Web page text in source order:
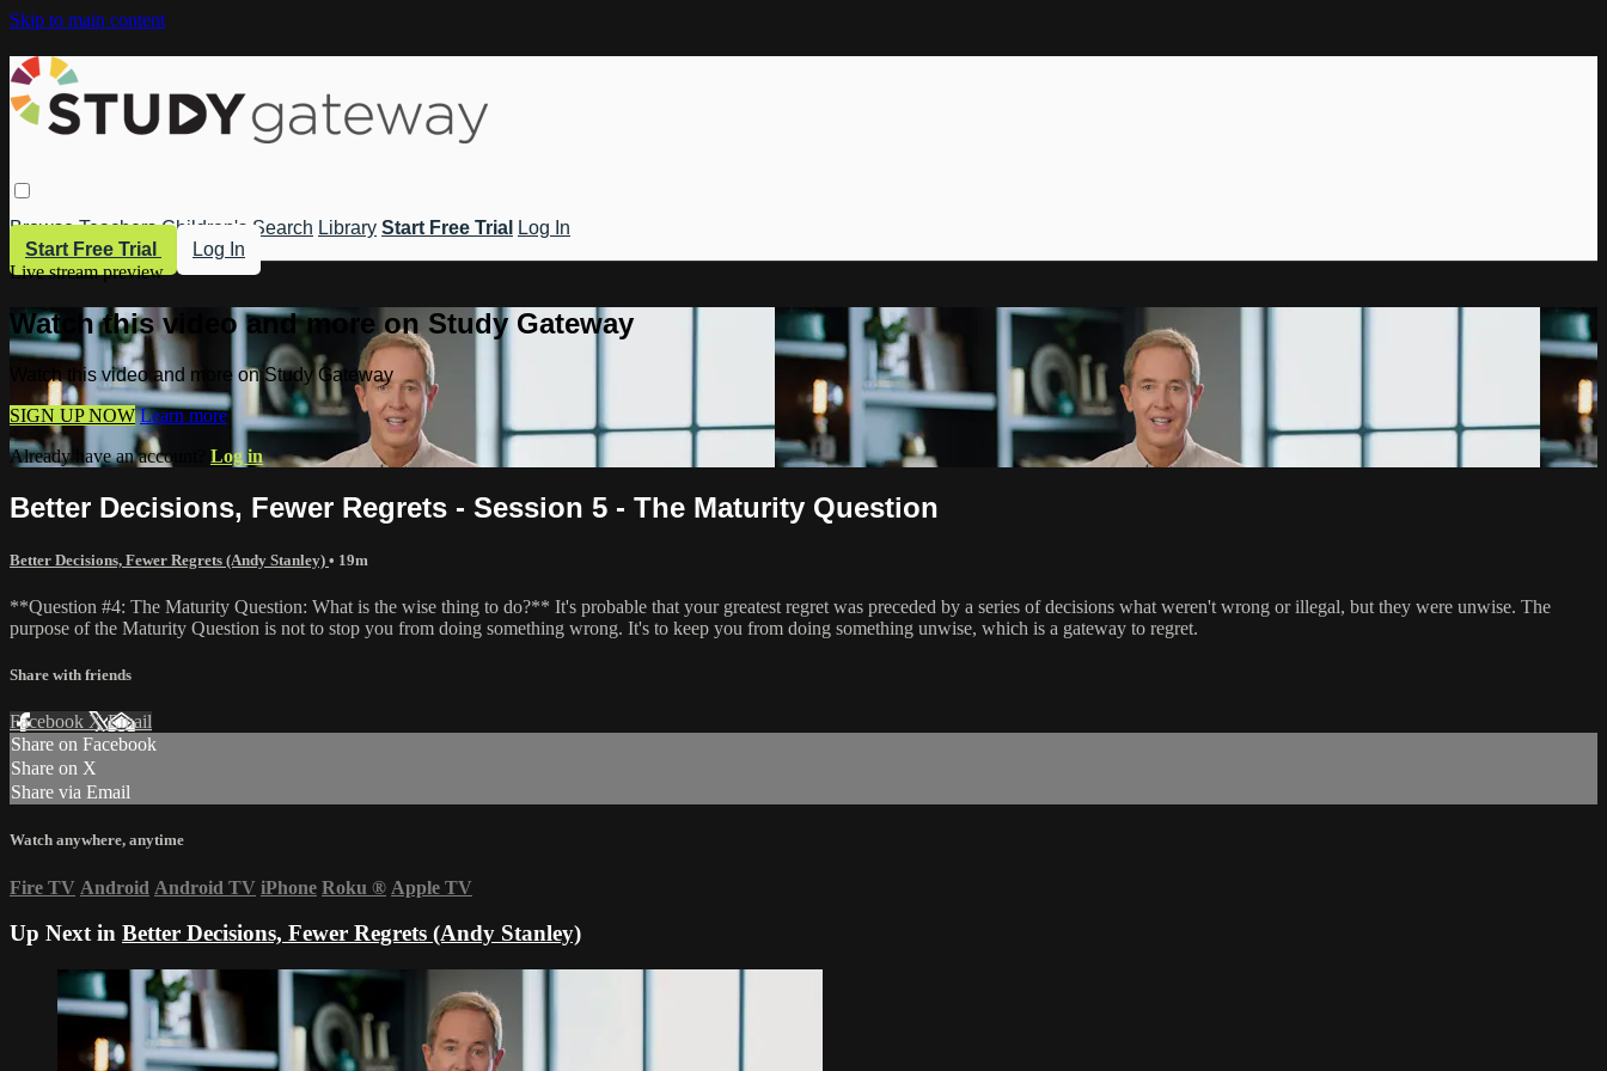
Skip to main content
Browse Teachers Children's Search Library Start Free Trial
Log In
Start Free Trial
Log In
Live stream preview
Watch this video and more on Study Gateway
Watch this video and more on Study Gateway
SIGN UP NOW Learn more
Already have an account? Log in
Better Decisions, Fewer Regrets - Session 5 - The Maturity Question
Better Decisions, Fewer Regrets (Andy Stanley) • 19m
**Question #4: The Maturity Question: What is the wise thing to do?** It's probable that your greatest regret was preceded by a series of decisions what weren't wrong or illegal, but they were unwise. The
purpose of the Maturity Question is not to stop you from doing something wrong. It's to keep you from doing something unwise, which is a gateway to regret.
Share with friends
Facebook XEmail
Share on Facebook
Share on X
Share via Email
Watch anywhere, anytime
Fire TV Android Android TV iPhone Roku ® Apple TV
Up Next in Better Decisions, Fewer Regrets (Andy Stanley)